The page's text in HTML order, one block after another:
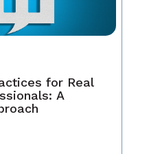
for Real
A